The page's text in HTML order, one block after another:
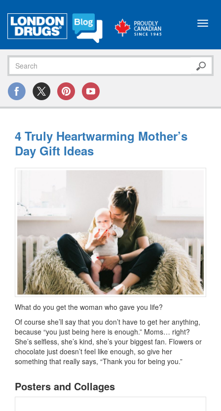
4 Truly Heartwarming Mother’s
Day Gift Ideas
What do you get the woman who gave you life?
Of course she’ll say that you don’t have to get her anything,
because “you just being here is enough.” Moms… right?
She’s selfless, she’s kind, she’s your biggest fan. Flowers or
chocolate just doesn’t feel like enough, so give her
something that really says, “Thank you for being you.”
Posters and Collages